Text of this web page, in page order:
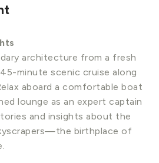
architecture from a fresh
minute scenic cruise along
aboard a comfortable boat
lounge as an expert captain
and insights about the
birthplace of